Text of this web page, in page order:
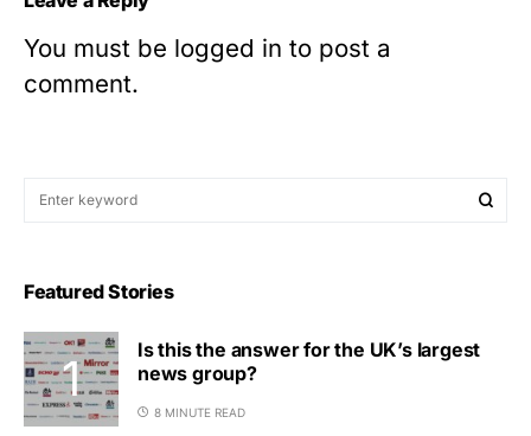
You must be logged in to post a
comment.
Featured Stories
Is this the answer for the UK’s largest
news group?
8 MINUTE READ